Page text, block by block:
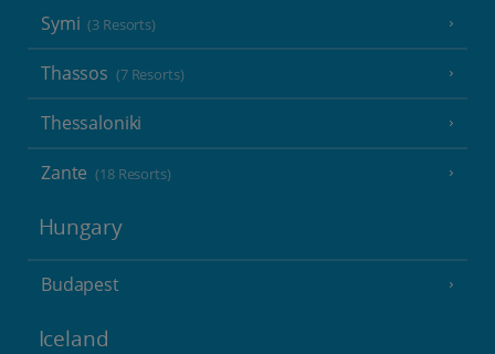
Symi (3 Resorts)
Thassos (7 Resorts)
Thessaloniki
Zante (18 Resorts)
Hungary
Budapest
Iceland